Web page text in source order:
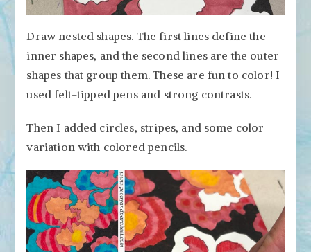
Draw nested shapes. The first lines define the
inner shapes, and the second lines are the outer
shapes that group them. These are fun to color! I
used felt-tipped pens and strong contrasts.
Then I added circles, stripes, and some color
variation with colored pencils.